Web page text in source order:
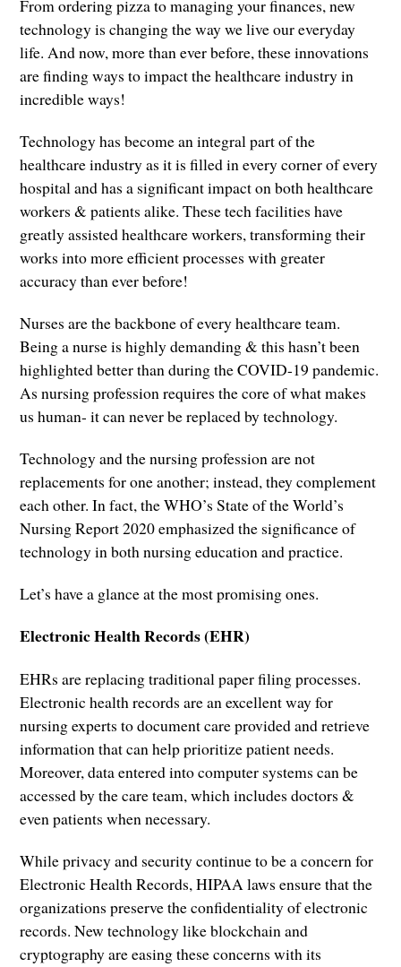
From ordering pizza to managing your finances, new
technology is changing the way we live our everyday
life. And now, more than ever before, these innovations
are finding ways to impact the healthcare industry in
incredible ways!
Technology has become an integral part of the
healthcare industry as it is filled in every corner of every
hospital and has a significant impact on both healthcare
workers & patients alike. These tech facilities have
greatly assisted healthcare workers, transforming their
works into more efficient processes with greater
accuracy than ever before!
Nurses are the backbone of every healthcare team.
Being a nurse is highly demanding & this hasn’t been
highlighted better than during the COVID-19 pandemic.
As nursing profession requires the core of what makes
us human- it can never be replaced by technology.
Technology and the nursing profession are not
replacements for one another; instead, they complement
each other. In fact, the WHO’s State of the World’s
Nursing Report 2020 emphasized the significance of
technology in both nursing education and practice.
Let’s have a glance at the most promising ones.
Electronic Health Records (EHR)
EHRs are replacing traditional paper filing processes.
Electronic health records are an excellent way for
nursing experts to document care provided and retrieve
information that can help prioritize patient needs.
Moreover, data entered into computer systems can be
accessed by the care team, which includes doctors &
even patients when necessary.
While privacy and security continue to be a concern for
Electronic Health Records, HIPAA laws ensure that the
organizations preserve the confidentiality of electronic
records. New technology like blockchain and
cryptography are easing these concerns with its